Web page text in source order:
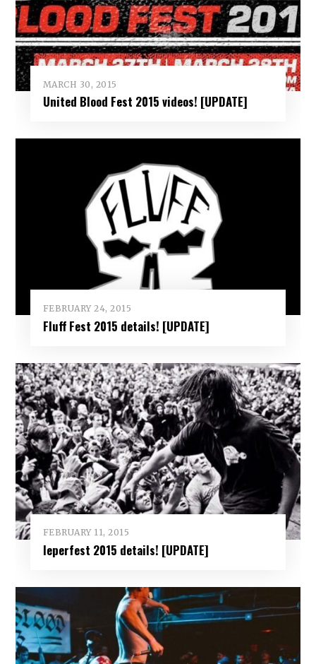
MARCH 30, 2015
United Blood Fest 2015 videos! [UPDATE]
FEBRUARY 24, 2015
Fluff Fest 2015 details! [UPDATE]
FEBRUARY 11, 2015
Ieperfest 2015 details! [UPDATE]